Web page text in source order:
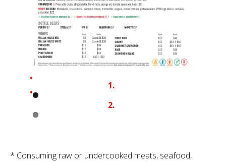
* Consuming raw or undercooked meats, seafood,